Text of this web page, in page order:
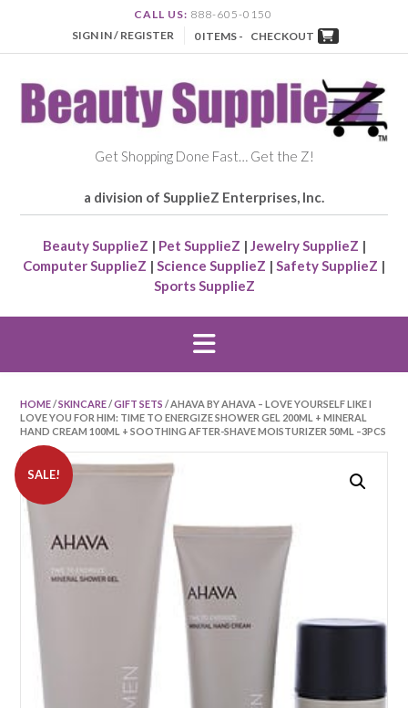
CALL US: 888-605-0150
SIGN IN / REGISTER
0 ITEMS - CHECKOUT
Get Shopping Done Fast… Get the Z!
a division of SupplieZ Enterprises, Inc.
Beauty SupplieZ | Pet SupplieZ | Jewelry SupplieZ |
Computer SupplieZ | Science SupplieZ | Safety SupplieZ |
Sports SupplieZ
HOME/SKINCARE/GIFT SETS / AHAVA BY AHAVA – LOVE YOURSELF LIKE I
LOVE YOU FOR HIM: TIME TO ENERGIZE SHOWER GEL 200ML + MINERAL
HAND CREAM 100ML + SOOTHING AFTER-SHAVE MOISTURIZER 50ML –3PCS
SALE!